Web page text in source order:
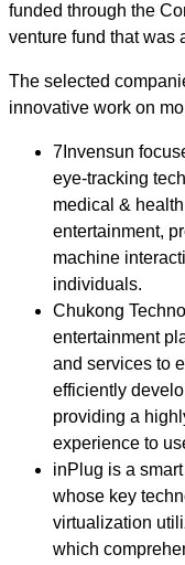
funded through the
venture fund that was
The selected
innovative work on
7Invensun
eye-tracking
medical &
entertainment,
machine
individuals.
Chukong
entertainment
and services to
efficiently
providing a
experience to
inPlug is a
whose key
virtualization
which